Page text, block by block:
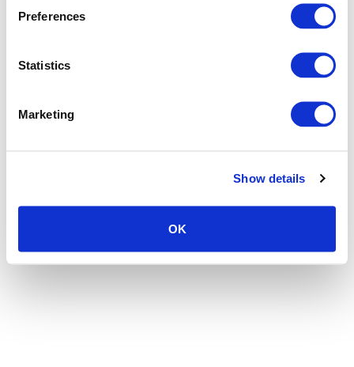
Preferences
Statistics
Marketing
Show details
OK
Application error: a client-side exception has occurred (see